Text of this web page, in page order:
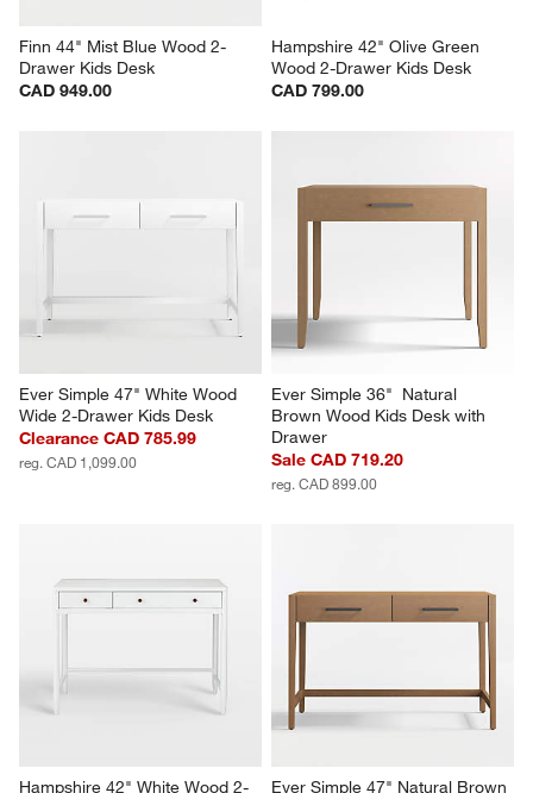
Finn 44" Mist Blue Wood 2-
Drawer Kids Desk
CAD 949.00
Hampshire 42" Olive Green
Wood 2-Drawer Kids Desk
CAD 799.00
Ever Simple 47" White Wood
Wide 2-Drawer Kids Desk
Clearance CAD 785.99
reg. CAD 1,099.00
Ever Simple 36"  Natural
Brown Wood Kids Desk with
Drawer
Sale CAD 719.20
reg. CAD 899.00
Hampshire 42" White Wood 2-
Ever Simple 47" Natural Brown